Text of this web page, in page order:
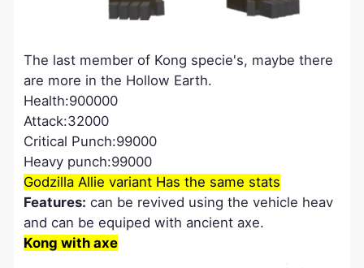
The last member of Kong specie's, maybe there
are more in the Hollow Earth.
Health:900000
Attack:32000
Critical Punch:99000
Heavy punch:99000
Godzilla Allie variant Has the same stats
Features: can be revived using the vehicle heav
and can be equiped with ancient axe.
Kong with axe